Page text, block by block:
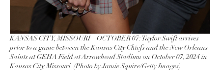
KANSAS CITY, MISSOURI – OCTOBER 07: Taylor Swift arrives
prior to a game between the Kansas City Chiefs and the New Orleans
Saints at GEHA Field at Arrowhead Stadium on October 07, 2024 in
Kansas City, Missouri. (Photo by Jamie Squire/Getty Images)